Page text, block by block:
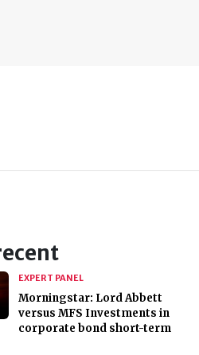
EXPERT PANEL
Morningstar: Lord Abbett
versus MFS Investments in
corporate bond short-term